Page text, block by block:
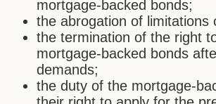
mortgage-backed bonds;
the abrogation of
the termination of the right
mortgage-backed bonds
demands;
the duty of the mortgage-